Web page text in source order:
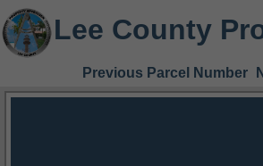
Lee County
Previous Parcel Number